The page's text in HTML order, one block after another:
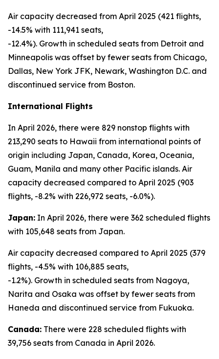
Air capacity decreased from April 2025 (421 flights,
-14.5% with 111,941 seats,
-12.4%). Growth in scheduled seats from Detroit and
Minneapolis was offset by fewer seats from Chicago,
Dallas, New York JFK, Newark, Washington D.C. and
discontinued service from Boston.
International Flights
In April 2026, there were 829 nonstop flights with
213,290 seats to Hawaii from international points of
origin including Japan, Canada, Korea, Oceania,
Guam, Manila and many other Pacific islands. Air
capacity decreased compared to April 2025 (903
flights, -8.2% with 226,972 seats, -6.0%).
Japan: In April 2026, there were 362 scheduled flights
with 105,648 seats from Japan.
Air capacity decreased compared to April 2025 (379
flights, -4.5% with 106,885 seats,
-1.2%). Growth in scheduled seats from Nagoya,
Narita and Osaka was offset by fewer seats from
Haneda and discontinued service from Fukuoka.
Canada: There were 228 scheduled flights with
39,756 seats from Canada in April 2026.